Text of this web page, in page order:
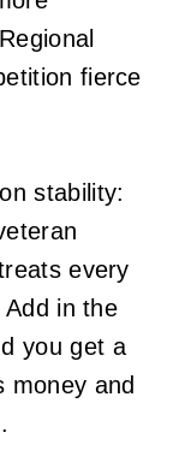
fierce
stability:
every
in the
you get a
money and